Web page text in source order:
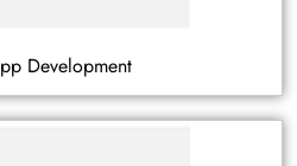
Development